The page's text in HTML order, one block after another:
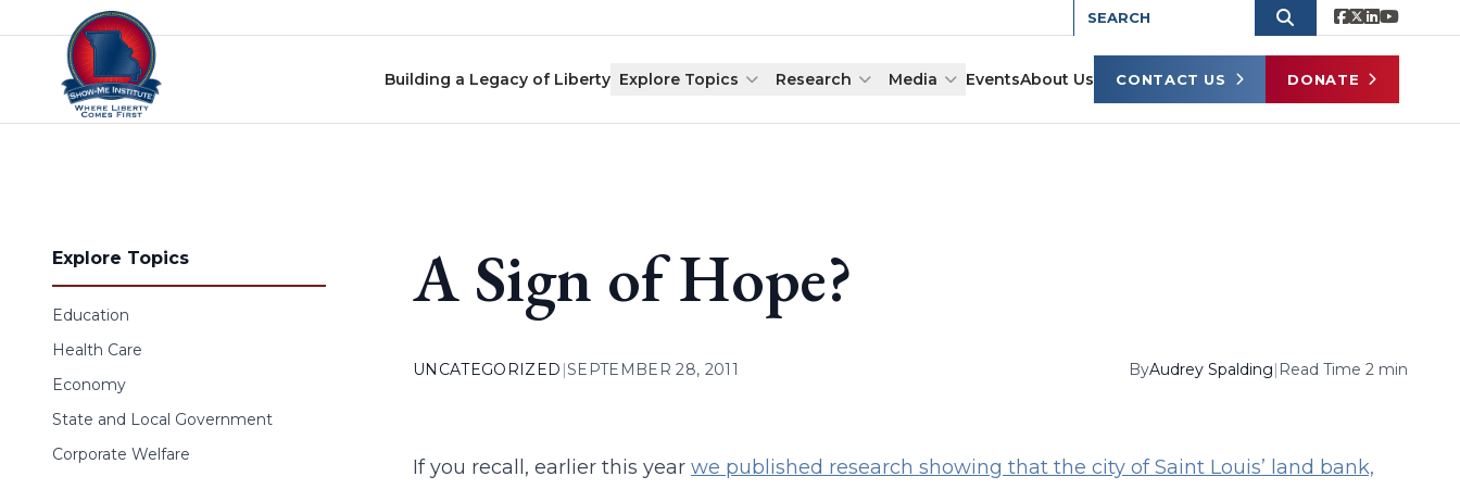
Skip to content
Building a Legacy of Liberty Explore Topics Research Media EventsAbout Us CONTACT US DONATE
Explore Topics
Education
Health Care
Economy
State and Local Government
Corporate Welfare
A Sign of Hope?
UNCATEGORIZED |SEPTEMBER 28, 2011 ByAudrey Spalding| Read Time 2 min
If you recall, earlier this year we published research showing that the city of Saint Louis’ land bank,